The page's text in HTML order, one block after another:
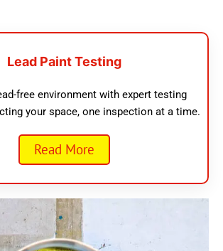
Lead Paint Testing
free environment with expert testing
your space, one inspection at a time.
Read More